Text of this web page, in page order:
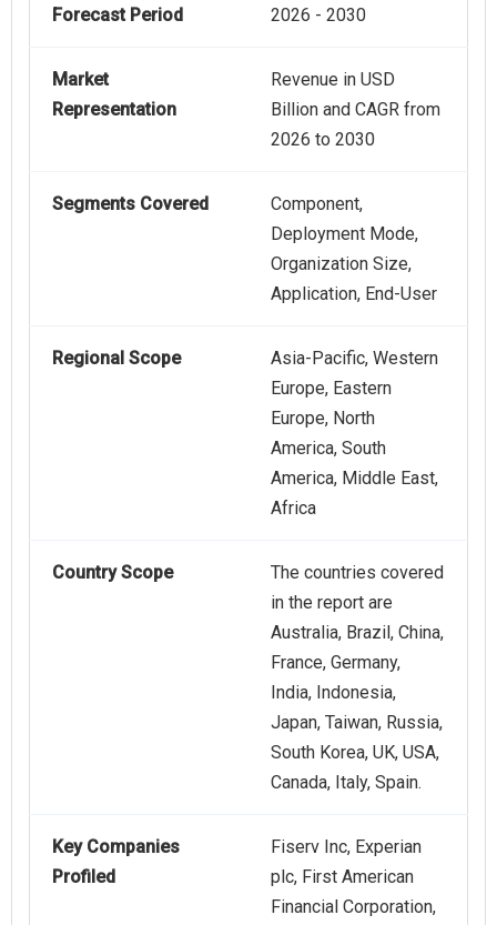
Forecast Period 2026 - 2030
Market
Representation
Revenue in USD
Billion and CAGR from
2026 to 2030
Segments Covered
Component,
Deployment Mode,
Organization Size,
Application, End-User
Regional Scope
Asia-Pacific, Western
Europe, Eastern
Europe, North
America, South
America, Middle East,
Africa
Country Scope
The countries covered
in the report are
Australia, Brazil, China,
France, Germany,
India, Indonesia,
Japan, Taiwan, Russia,
South Korea, UK, USA,
Canada, Italy, Spain.
Key Companies
Profiled
Fiserv Inc, Experian
plc, First American
Financial Corporation,